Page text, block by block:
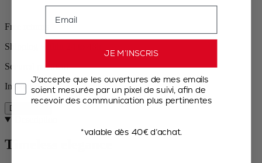
Free returns
Shipping within 24 to 48h
Secured payment
In stock
Description
Timeless elegance
JE M’INSCRIS
J’accepte que les ouvertures de mes emails
soient mesurée par un pixel de suivi, afin de
recevoir des communication plus pertinentes
*valable dès 40€ d’achat.